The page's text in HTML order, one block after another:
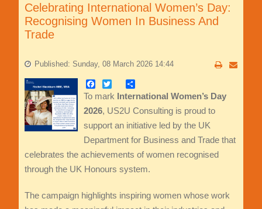
Celebrating International Women’s Day:
Recognising Women In Business And
Trade
Published: Sunday, 08 March 2026 14:44
Facebook
TwitterShare
To mark International Women’s Day
2026, US2U Consulting is proud to
support an initiative led by the UK
Department for Business and Trade that
celebrates the achievements of women recognised
through the UK Honours system.
The campaign highlights inspiring women whose work